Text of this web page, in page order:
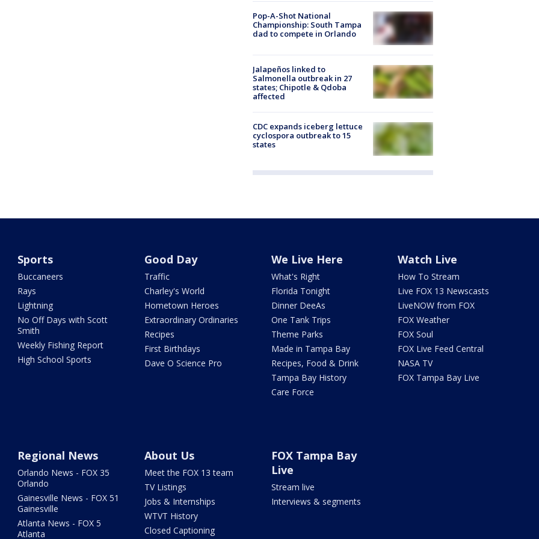
Pop-A-Shot National
Championship: South Tampa
dad to compete in Orlando
Jalapeños linked to
Salmonella outbreak in 27
states; Chipotle & Qdoba
affected
CDC expands iceberg lettuce
cyclospora outbreak to 15
states
Sports
Buccaneers
Rays
Lightning
No Off Days with Scott
Smith
Weekly Fishing Report
High School Sports
Good Day
Traffic
Charley's World
Hometown Heroes
Extraordinary Ordinaries
Recipes
First Birthdays
Dave O Science Pro
We Live Here
What's Right
Florida Tonight
Dinner DeeAs
One Tank Trips
Theme Parks
Made in Tampa Bay
Recipes, Food & Drink
Tampa Bay History
Care Force
Watch Live
How To Stream
Live FOX 13 Newscasts
LiveNOW from FOX
FOX Weather
FOX Soul
FOX Live Feed Central
NASA TV
FOX Tampa Bay Live
Regional News
Orlando News - FOX 35
Orlando
Gainesville News - FOX 51
Gainesville
Atlanta News - FOX 5
Atlanta
About Us
Meet the FOX 13 team
TV Listings
Jobs & Internships
WTVT History
Closed Captioning
FOX Tampa Bay
Live
Stream live
Interviews & segments